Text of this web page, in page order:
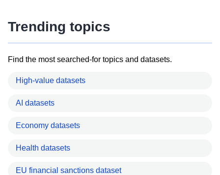
Trending topics
Find the most searched-for topics and datasets.
High-value datasets
AI datasets
Economy datasets
Health datasets
EU financial sanctions dataset